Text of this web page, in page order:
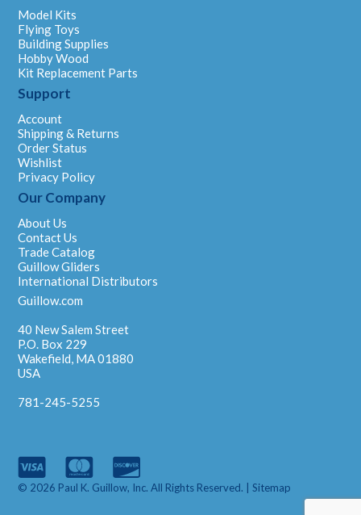
Model Kits
Flying Toys
Building Supplies
Hobby Wood
Kit Replacement Parts
Support
Account
Shipping & Returns
Order Status
Wishlist
Privacy Policy
Our Company
About Us
Contact Us
Trade Catalog
Guillow Gliders
International Distributors
Guillow.com
40 New Salem Street
P.O. Box 229
Wakefield, MA 01880
USA
781-245-5255
© 2026 Paul K. Guillow, Inc. All Rights Reserved. |Sitemap